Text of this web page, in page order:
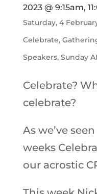
2023 @ 9:15am,
Saturday, 4
Celebrate,
Speakers, Sunday
Celebrate?
celebrate?
As we’ve
weeks
our acrostic